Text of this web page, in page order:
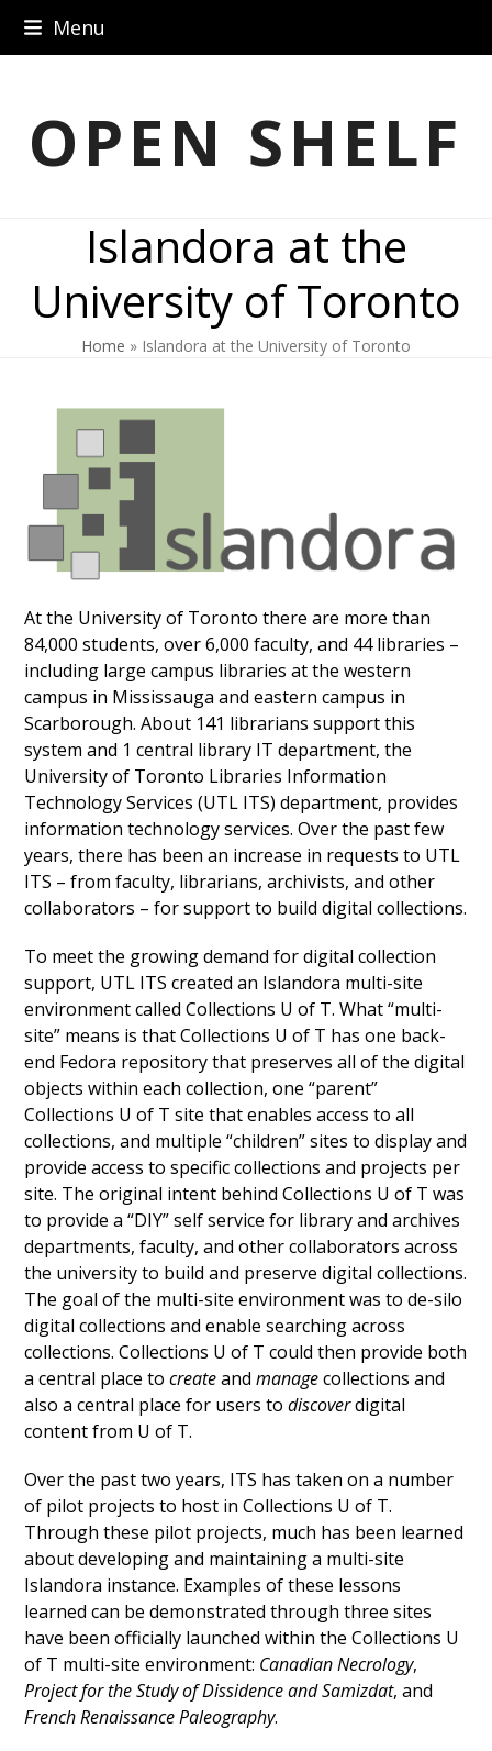
Menu
OPEN SHELF
Islandora at the
University of Toronto
Home » Islandora at the University of Toronto
At the University of Toronto there are more than
84,000 students, over 6,000 faculty, and 44 libraries –
including large campus libraries at the western
campus in Mississauga and eastern campus in
Scarborough. About 141 librarians support this
system and 1 central library IT department, the
University of Toronto Libraries Information
Technology Services (UTL ITS) department, provides
information technology services. Over the past few
years, there has been an increase in requests to UTL
ITS – from faculty, librarians, archivists, and other
collaborators – for support to build digital collections.
To meet the growing demand for digital collection
support, UTL ITS created an Islandora multi-site
environment called Collections U of T. What “multi-
site” means is that Collections U of T has one back-
end Fedora repository that preserves all of the digital
objects within each collection, one “parent”
Collections U of T site that enables access to all
collections, and multiple “children” sites to display and
provide access to specific collections and projects per
site. The original intent behind Collections U of T was
to provide a “DIY” self service for library and archives
departments, faculty, and other collaborators across
the university to build and preserve digital collections.
The goal of the multi-site environment was to de-silo
digital collections and enable searching across
collections. Collections U of T could then provide both
a central place tocreateandmanagecollections and
also a central place for users todiscoverdigital
content from U of T.
Over the past two years, ITS has taken on a number
of pilot projects to host in Collections U of T.
Through these pilot projects, much has been learned
about developing and maintaining a multi-site
Islandora instance. Examples of these lessons
learned can be demonstrated through three sites
have been officially launched within the Collections U
of T multi-site environment: Canadian Necrology,
Project for the Study of Dissidence and Samizdat, and
French Renaissance Paleography.